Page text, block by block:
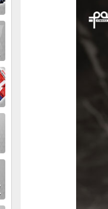
During this time
Thank you for your